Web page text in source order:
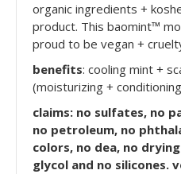
organic ingredients +
product. This baomint™
proud to be vegan +
benefits: cooling mint +
(moisturizing +
claims: no sulfates, no
no petroleum, no
colors, no dea, no
glycol and no silicones.